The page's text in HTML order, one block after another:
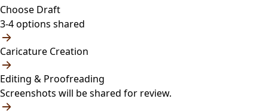
Choose Draft
3-4 options shared
Caricature Creation
Editing & Proofreading
Screenshots will be shared for review.